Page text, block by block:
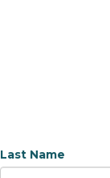
Last Name